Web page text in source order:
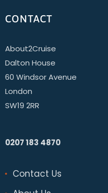
CONTACT
About2Cruise
Dalton House
60 Windsor Avenue
London
SW19 2RR
0207 183 4870
Contact Us